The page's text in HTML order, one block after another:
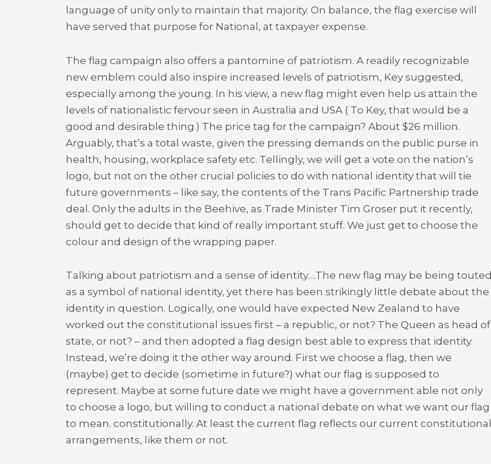
language of unity only to maintain that majority. On balance, the flag exercise will
have served that purpose for National, at taxpayer expense.
The flag campaign also offers a pantomine of patriotism. A readily recognizable
new emblem could also inspire increased levels of patriotism, Key suggested,
especially among the young. In his view, a new flag might even help us attain the
levels of nationalistic fervour seen in Australia and USA ( To Key, that would be a
good and desirable thing.) The price tag for the campaign? About $26 million.
Arguably, that’s a total waste, given the pressing demands on the public purse in
health, housing, workplace safety etc. Tellingly, we will get a vote on the nation’s
logo, but not on the other crucial policies to do with national identity that will tie
future governments – like say, the contents of the Trans Pacific Partnership trade
deal. Only the adults in the Beehive, as Trade Minister Tim Groser put it recently,
should get to decide that kind of really important stuff. We just get to choose the
colour and design of the wrapping paper.
Talking about patriotism and a sense of identity….The new flag may be being touted
as a symbol of national identity, yet there has been strikingly little debate about the
identity in question. Logically, one would have expected New Zealand to have
worked out the constitutional issues first – a republic, or not? The Queen as head of
state, or not? – and then adopted a flag design best able to express that identity.
Instead, we’re doing it the other way around. First we choose a flag, then we
(maybe) get to decide (sometime in future?) what our flag is supposed to
represent. Maybe at some future date we might have a government able not only
to choose a logo, but willing to conduct a national debate on what we want our flag
to mean. constitutionally. At least the current flag reflects our current constitutional
arrangements, like them or not.